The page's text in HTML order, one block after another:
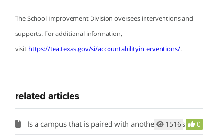
The School Improvement Division oversees interventions and
supports. For additional information,
visit https://tea.texas.gov/si/accountabilityinterventions/.
related articles
Is a campus that is paired with another campus that has been identified for comprehensive, targeted, or additional targeted support and improvement also identified as such?
1516 0